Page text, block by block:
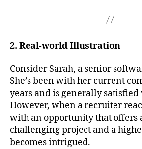
2. Real-world Illustration
Consider Sarah, a senior
She’s been with her current
years and is generally
However, when a recruiter
with an opportunity that offers
challenging project and a
becomes intrigued.